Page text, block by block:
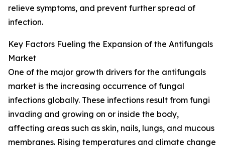
relieve symptoms, and prevent further spread of
infection.
Key Factors Fueling the Expansion of the Antifungals
Market
One of the major growth drivers for the antifungals
market is the increasing occurrence of fungal
infections globally. These infections result from fungi
invading and growing on or inside the body,
affecting areas such as skin, nails, lungs, and mucous
membranes. Rising temperatures and climate change